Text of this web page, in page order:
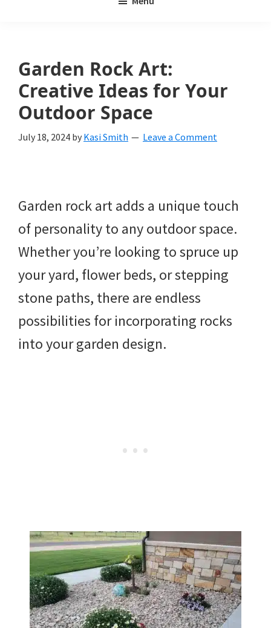
a
yard
and
garden
beautiful
landscape
DIY
projects,
gardening
Garden Rock Art:
Creative Ideas for Your
Outdoor Space
July 18, 2024 by Kasi Smith Leave a Comment
Garden rock art adds a unique touch
of personality to any outdoor space.
Whether you’re looking to spruce up
your yard, flower beds, or stepping
stone paths, there are endless
possibilities for incorporating rocks
into your garden design.